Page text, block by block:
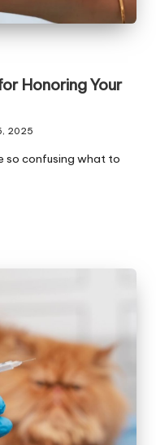
Honoring Your
2025
so confusing what to